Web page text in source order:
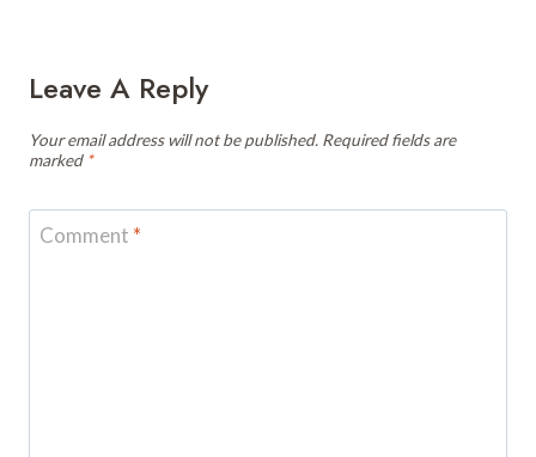
Leave A Reply
Your email address will not be published. Required fields are
marked *
Comment *